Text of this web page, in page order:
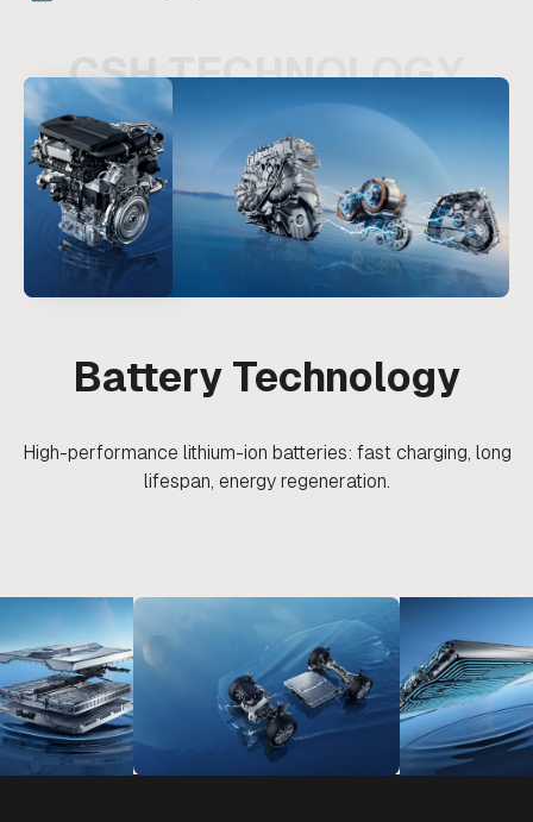
CSH TECHNOLOGY
Battery Technology
High-performance lithium-ion batteries: fast charging, long
lifespan, energy regeneration.